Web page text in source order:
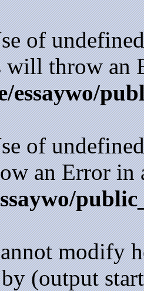
of
will throw an
essaywo/
of
an Error in
modify
(output